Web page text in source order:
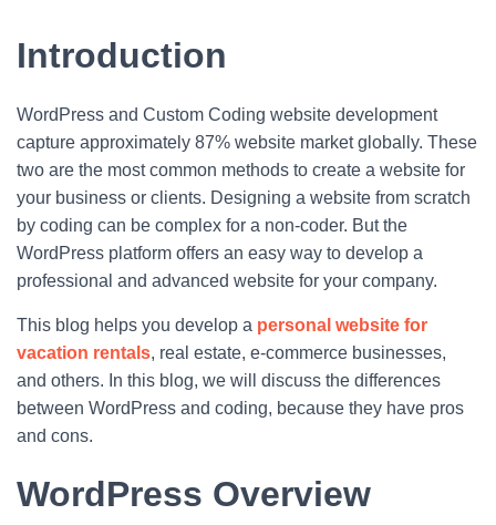
Introduction
WordPress and Custom Coding website development
capture approximately 87% website market globally. These
two are the most common methods to create a website for
your business or clients. Designing a website from scratch
by coding can be complex for a non-coder. But the
WordPress platform offers an easy way to develop a
professional and advanced website for your company.
This blog helps you develop a personal website for
vacation rentals, real estate, e-commerce businesses,
and others. In this blog, we will discuss the differences
between WordPress and coding, because they have pros
and cons.
WordPress Overview